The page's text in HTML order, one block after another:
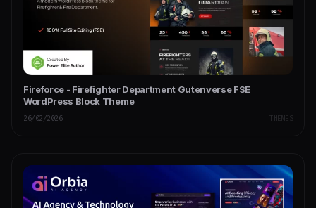
Fireforce - Firefighter Department Gutenverse FSE
WordPress Block Theme
26/02/2026 THEMES